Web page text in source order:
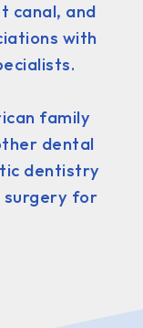
canal, and
with
family
dental
dentistry
surgery for